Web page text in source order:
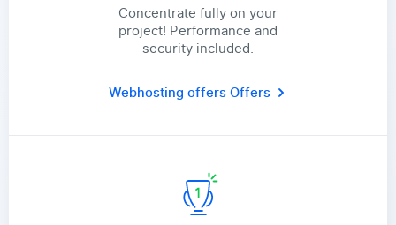
Concentrate fully on your
project! Performance and
security included.
Webhosting offersOffers